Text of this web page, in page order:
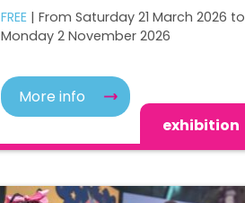
FREE | From Saturday 21 March 2026 to
Monday 2 November 2026
More info
exhibition